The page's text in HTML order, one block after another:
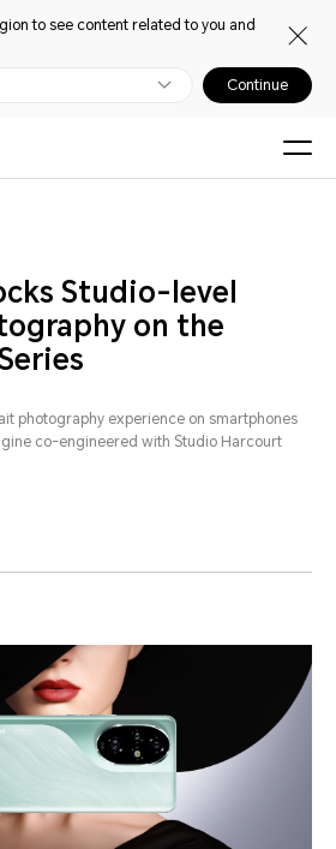
to see content related to you and
Continue
Studio-level
on the
photography experience on smartphones
co-engineered with Studio Harcourt